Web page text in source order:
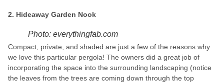
2. Hideaway Garden Nook
Photo: everythingfab.com
Compact, private, and shaded are just a few of the reasons why
we love this particular pergola! The owners did a great job of
incorporating the space into the surrounding landscaping (notice
the leaves from the trees are coming down through the top